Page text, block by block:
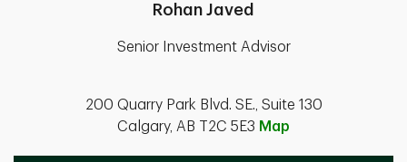
Rohan Javed
Senior Investment Advisor
200 Quarry Park Blvd. SE., Suite 130
Calgary, AB T2C 5E3 Map